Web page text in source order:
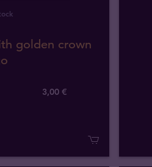
golden crown
3,00 €